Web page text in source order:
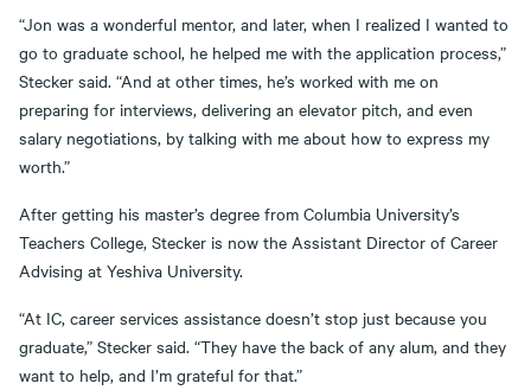
“Jon was a wonderful mentor, and later, when I realized I wanted to
go to graduate school, he helped me with the application process,”
Stecker said. “And at other times, he’s worked with me on
preparing for interviews, delivering an elevator pitch, and even
salary negotiations, by talking with me about how to express my
worth.”
After getting his master’s degree from Columbia University’s
Teachers College, Stecker is now the Assistant Director of Career
Advising at Yeshiva University.
“At IC, career services assistance doesn’t stop just because you
graduate,” Stecker said. “They have the back of any alum, and they
want to help, and I’m grateful for that.”